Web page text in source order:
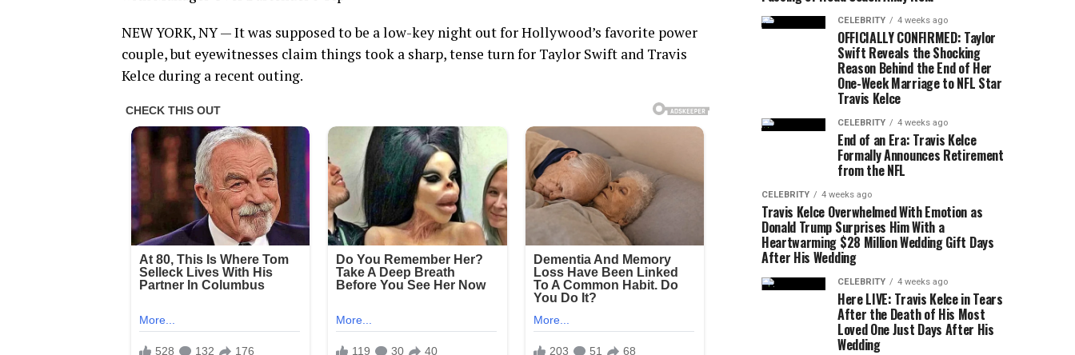
NEW YORK, NY — It was supposed to be a low-key night out for Hollywood’s favorite power
couple, but eyewitnesses claim things took a sharp, tense turn for Taylor Swift and Travis
Kelce during a recent outing.
CELEBRITY 4 weeks ago
OFFICIALLY CONFIRMED: Taylor
Swift Reveals the Shocking
Reason Behind the End of Her
One-Week Marriage to NFL Star
Travis Kelce
CELEBRITY 4 weeks ago
End of an Era: Travis Kelce
Formally Announces Retirement
from the NFL
CELEBRITY 4 weeks ago
Travis Kelce Overwhelmed With Emotion as
Donald Trump Surprises Him With a
Heartwarming $28 Million Wedding Gift Days
After His Wedding
CELEBRITY 4 weeks ago
Here LIVE: Travis Kelce in Tears
After the Death of His Most
Loved One Just Days After His
Wedding